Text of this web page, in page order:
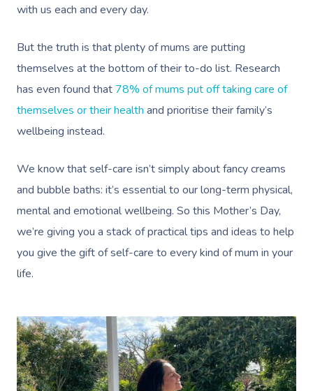
with us each and every day.
But the truth is that plenty of mums are putting
themselves at the bottom of their to-do list. Research
has even found that 78% of mums put off taking care of
themselves or their health and prioritise their family’s
wellbeing instead.
We know that self-care isn’t simply about fancy creams
and bubble baths: it’s essential to our long-term physical,
mental and emotional wellbeing. So this Mother’s Day,
we’re giving you a stack of practical tips and ideas to help
you give the gift of self-care to every kind of mum in your
life.